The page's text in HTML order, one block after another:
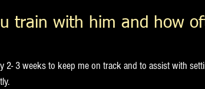
train with him and how
2- 3 weeks to keep me on track and to assist with